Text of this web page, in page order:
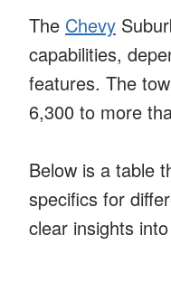
The Chevy
capabilities,
features. The
6,300 to more
Below is a table
specifics for
clear insights